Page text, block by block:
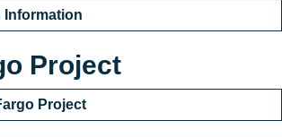
Information
Project
Project